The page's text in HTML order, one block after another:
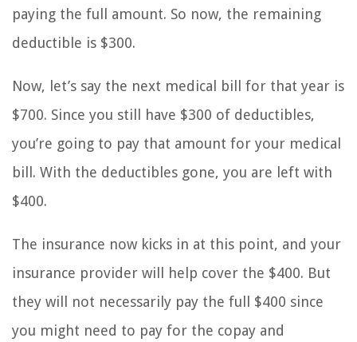
paying the full amount. So now, the remaining
deductible is $300.
Now, let’s say the next medical bill for that year is
$700. Since you still have $300 of deductibles,
you’re going to pay that amount for your medical
bill. With the deductibles gone, you are left with
$400.
The insurance now kicks in at this point, and your
insurance provider will help cover the $400. But
they will not necessarily pay the full $400 since
you might need to pay for the copay and